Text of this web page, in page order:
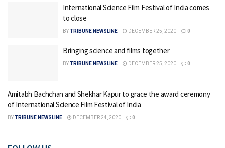
International Science Film Festival of India comes
to close
BYTRIBUNE NEWSLINE DECEMBER 25, 2020 0
Bringing science and films together
BYTRIBUNE NEWSLINE DECEMBER 25, 2020 0
Amitabh Bachchan and Shekhar Kapur to grace the award ceremony
of International Science Film Festival of India
BYTRIBUNE NEWSLINE DECEMBER 24, 2020 0